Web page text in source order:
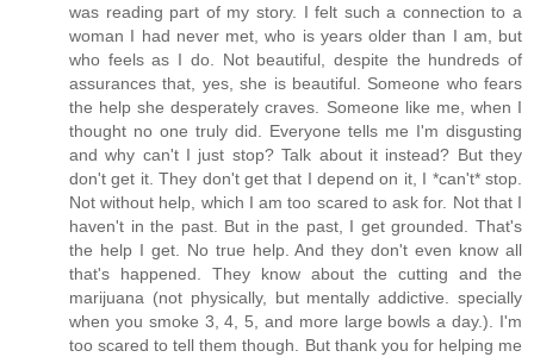
was reading part of my story. I felt such a connection to a
woman I had never met, who is years older than I am, but
who feels as I do. Not beautiful, despite the hundreds of
assurances that, yes, she is beautiful. Someone who fears
the help she desperately craves. Someone like me, when I
thought no one truly did. Everyone tells me I'm disgusting
and why can't I just stop? Talk about it instead? But they
don't get it. They don't get that I depend on it, I *can't* stop.
Not without help, which I am too scared to ask for. Not that I
haven't in the past. But in the past, I get grounded. That's
the help I get. No true help. And they don't even know all
that's happened. They know about the cutting and the
marijuana (not physically, but mentally addictive. specially
when you smoke 3, 4, 5, and more large bowls a day.). I'm
too scared to tell them though. But thank you for helping me